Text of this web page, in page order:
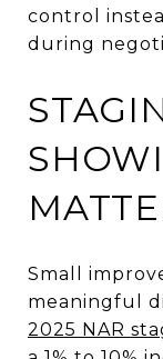
control
during
Small
meaningful
2025 NAR